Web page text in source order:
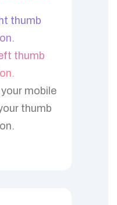
thumb
thumb
mobile
thumb